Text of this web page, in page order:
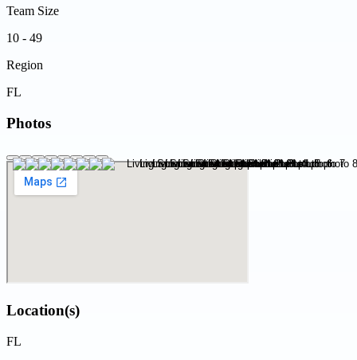
Team Size
10 - 49
Region
FL
Photos
Location(s)
FL